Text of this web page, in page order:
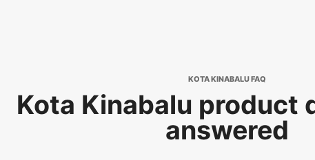
KOTA KINABALU FAQ
Kota Kinabalu product
answered